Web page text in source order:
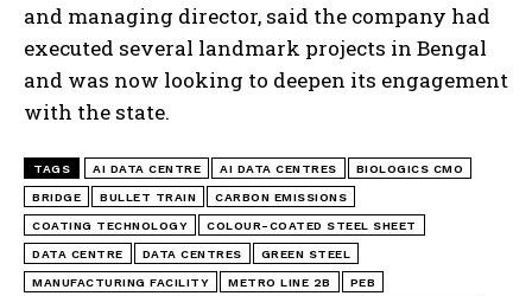
and managing director, said the company had
executed several landmark projects in Bengal
and was now looking to deepen its engagement
with the state.
TAGS AI DATA CENTRE AI DATA CENTRES BIOLOGICS CMO
BRIDGE BULLET TRAIN CARBON EMISSIONS
COATING TECHNOLOGY COLOUR-COATED STEEL SHEET
DATA CENTRE DATA CENTRES GREEN STEEL
MANUFACTURING FACILITY METRO LINE 2B PEB